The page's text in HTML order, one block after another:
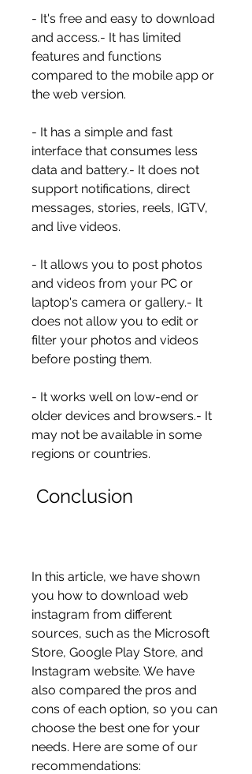
- It's free and easy to download
and access.- It has limited
features and functions
compared to the mobile app or
the web version.
- It has a simple and fast
interface that consumes less
data and battery.- It does not
support notifications, direct
messages, stories, reels, IGTV,
and live videos.
- It allows you to post photos
and videos from your PC or
laptop's camera or gallery.- It
does not allow you to edit or
filter your photos and videos
before posting them.
- It works well on low-end or
older devices and browsers.- It
may not be available in some
regions or countries.
Conclusion
In this article, we have shown
you how to download web
instagram from different
sources, such as the Microsoft
Store, Google Play Store, and
Instagram website. We have
also compared the pros and
cons of each option, so you can
choose the best one for your
needs. Here are some of our
recommendations: